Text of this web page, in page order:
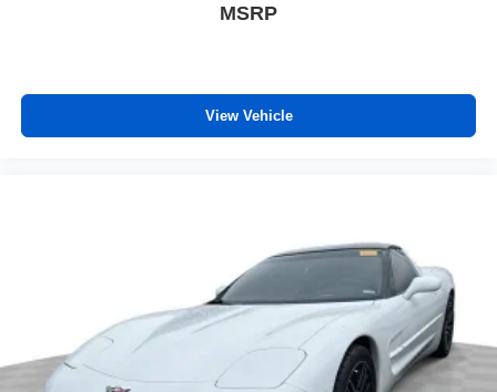
MSRP
View Vehicle